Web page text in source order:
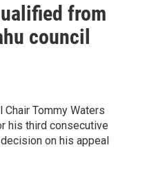
from
council
Chair Tommy Waters
his third consecutive
on his appeal